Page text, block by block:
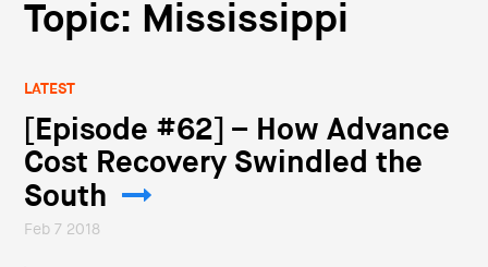
Topic: Mississippi
LATEST
[Episode #62] – How Advance
Cost Recovery Swindled the
South
Feb 7 2018